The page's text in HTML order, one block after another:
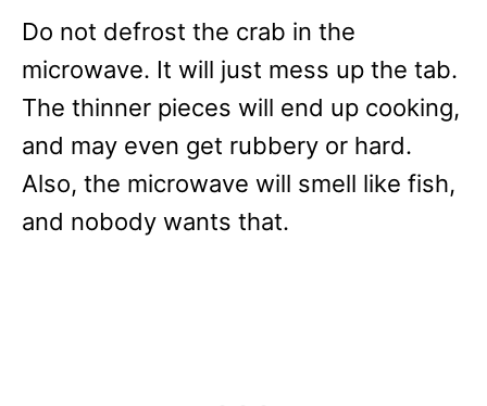
Do not defrost the crab in the
microwave. It will just mess up the tab.
The thinner pieces will end up cooking,
and may even get rubbery or hard.
Also, the microwave will smell like fish,
and nobody wants that.